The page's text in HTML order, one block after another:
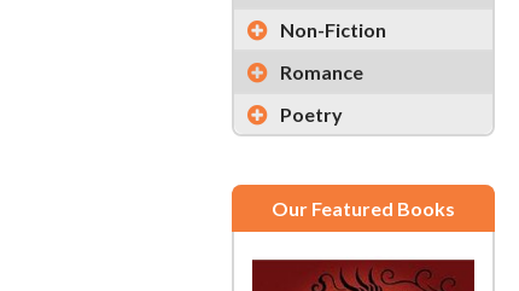
Non-Fiction
Romance
Poetry
Our Featured Books